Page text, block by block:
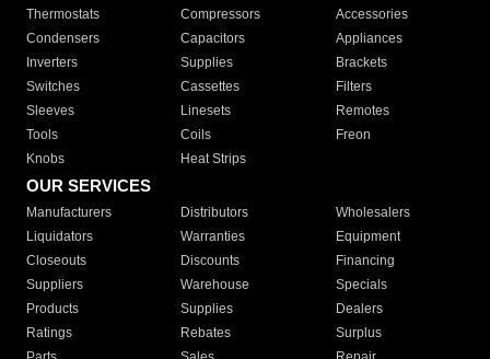
Thermostats
Compressors
Accessories
Condensers
Capacitors
Appliances
Inverters
Supplies
Brackets
Switches
Cassettes
Filters
Sleeves
Linesets
Remotes
Tools
Coils
Freon
Knobs
Heat Strips
OUR SERVICES
Manufacturers Distributors
Wholesalers
Liquidators
Warranties
Equipment
Closeouts
Discounts
Financing
Suppliers
Warehouse
Specials
Products
Supplies
Dealers
Ratings
Rebates
Surplus